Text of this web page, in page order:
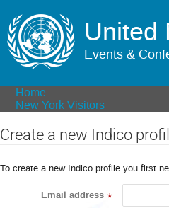
United
Events &
Home
New York Visitors
Create a new Indico
To create a new Indico profile you first
Email address *